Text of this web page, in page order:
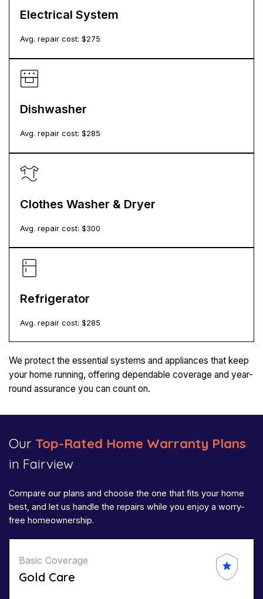
Electrical System
Avg. repair cost: $275
Dishwasher
Avg. repair cost: $285
Clothes Washer & Dryer
Avg. repair cost: $300
Refrigerator
Avg. repair cost: $285
We protect the essential systems and appliances that keep
your home running, offering dependable coverage and year-
round assurance you can count on.
Our Top-Rated Home Warranty Plans
in Fairview
Compare our plans and choose the one that fits your home
best, and let us handle the repairs while you enjoy a worry-
free homeownership.
Basic Coverage
Gold Care